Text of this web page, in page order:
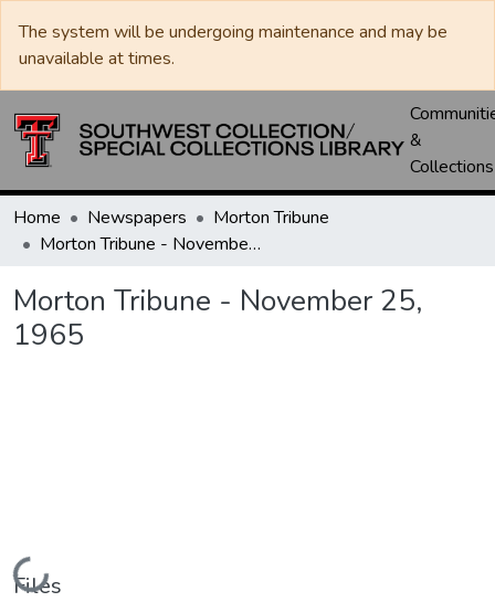
The system will be undergoing maintenance and may be
unavailable at times.
&
Collections
Home Newspapers
Morton Tribune
Morton Tribune - November 25, 1965
Morton Tribune - November 25,
1965
Loading...
Files